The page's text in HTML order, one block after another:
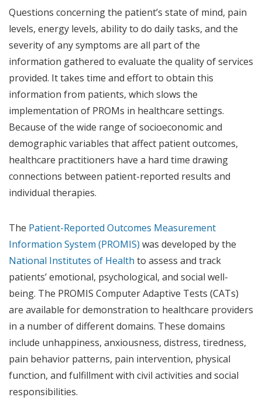
Questions concerning the patient’s state of mind, pain
levels, energy levels, ability to do daily tasks, and the
severity of any symptoms are all part of the
information gathered to evaluate the quality of services
provided. It takes time and effort to obtain this
information from patients, which slows the
implementation of PROMs in healthcare settings.
Because of the wide range of socioeconomic and
demographic variables that affect patient outcomes,
healthcare practitioners have a hard time drawing
connections between patient-reported results and
individual therapies.
The Patient-Reported Outcomes Measurement
Information System (PROMIS) was developed by the
National Institutes of Health to assess and track
patients’ emotional, psychological, and social well-
being. The PROMIS Computer Adaptive Tests (CATs)
are available for demonstration to healthcare providers
in a number of different domains. These domains
include unhappiness, anxiousness, distress, tiredness,
pain behavior patterns, pain intervention, physical
function, and fulfillment with civil activities and social
responsibilities.